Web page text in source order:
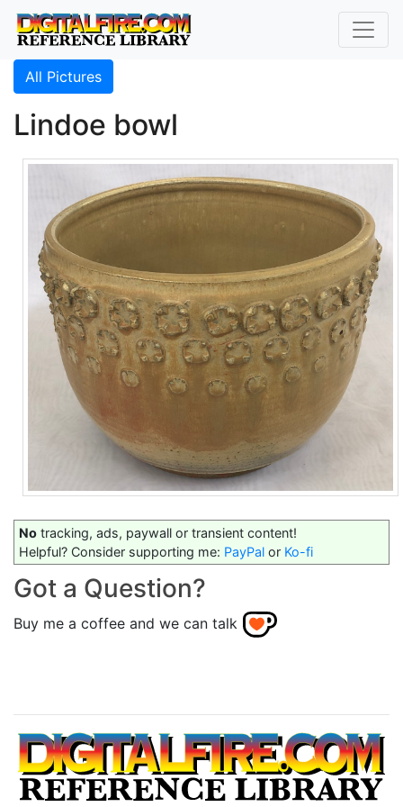
All Pictures
Lindoe bowl
No tracking, ads, paywall or transient content!
Helpful? Consider supporting me: PayPal or Ko-fi
Got a Question?
Buy me a coffee and we can talk